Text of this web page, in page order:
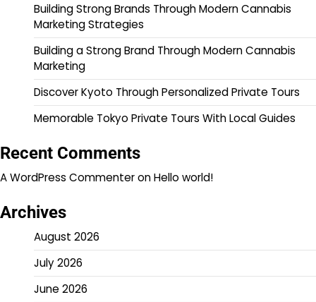
Building Strong Brands Through Modern Cannabis
Marketing Strategies
Building a Strong Brand Through Modern Cannabis
Marketing
Discover Kyoto Through Personalized Private Tours
Memorable Tokyo Private Tours With Local Guides
Recent Comments
A WordPress CommenteronHello world!
Archives
August 2026
July 2026
June 2026